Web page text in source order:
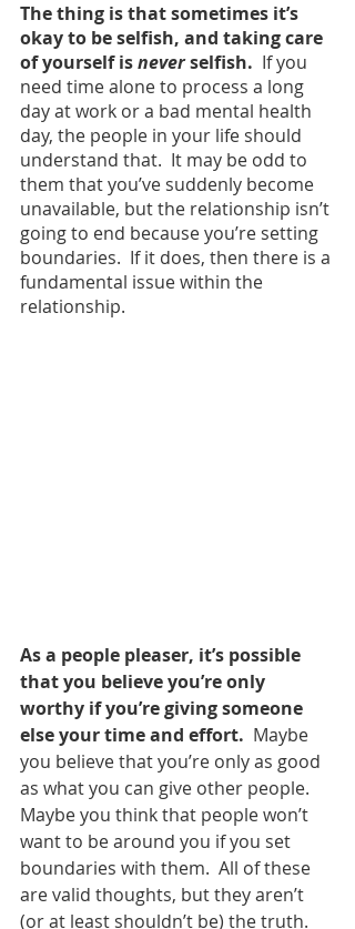
The thing is that sometimes it’s
okay to be selfish, and taking care
of yourself is never selfish. If you
need time alone to process a long
day at work or a bad mental health
day, the people in your life should
understand that.  It may be odd to
them that you’ve suddenly become
unavailable, but the relationship isn’t
going to end because you’re setting
boundaries.  If it does, then there is a
fundamental issue within the
relationship.
As a people pleaser, it’s possible
that you believe you’re only
worthy if you’re giving someone
else your time and effort.
  Maybe
you believe that you’re only as good
as what you can give other people.
Maybe you think that people won’t
want to be around you if you set
boundaries with them.  All of these
are valid thoughts, but they aren’t
(or at least shouldn’t be) the truth.